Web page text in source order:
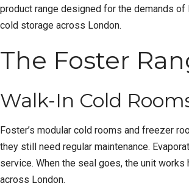
product range designed for the demands
cold storage across London.
The Foster
Walk-In Cold
Foster’s modular cold rooms and freezer
they still need regular maintenance.
service. When the seal goes, the unit
across London.